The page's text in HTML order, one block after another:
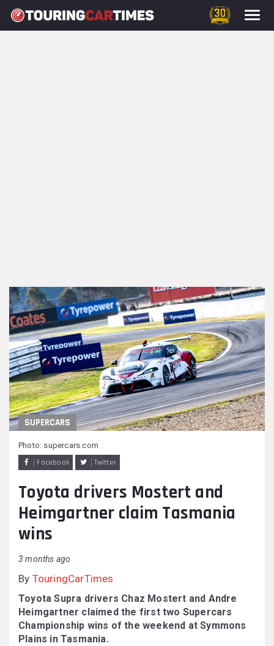
SUPERCARS
Facebook Twitter
Photo: supercars.com
Toyota drivers Mostert and
Heimgartner claim Tasmania
wins
3 months ago
By TouringCarTimes
Toyota Supra drivers Chaz Mostert and Andre
Heimgartner claimed the first two Supercars
Championship wins of the weekend at Symmons
Plains in Tasmania.